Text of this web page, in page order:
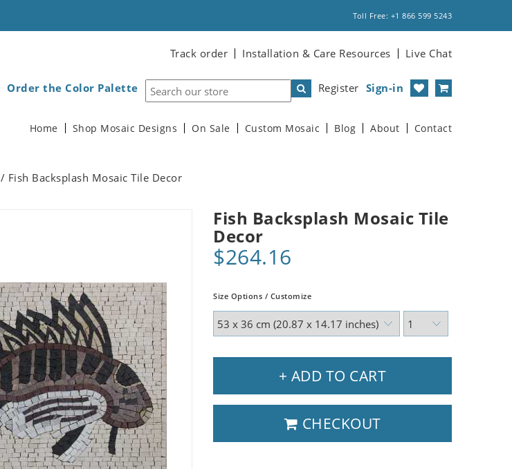
Toll Free: +1 866 599 5243
Track order Installation & Care Resources Live Chat
Register Sign-in
Order the Color Palette
Home Shop Mosaic Designs On Sale Custom Mosaic Blog About Contact
/ Fish Backsplash Mosaic Tile Decor
Fish Backsplash Mosaic Tile
Decor
$264.16
Size Options / Customize
+ ADD TO CART
CHECKOUT